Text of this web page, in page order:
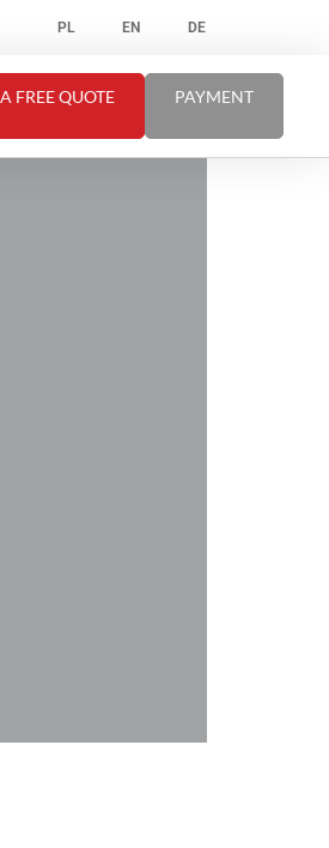
PL EN DE
FREE QUOTE PAYMENT